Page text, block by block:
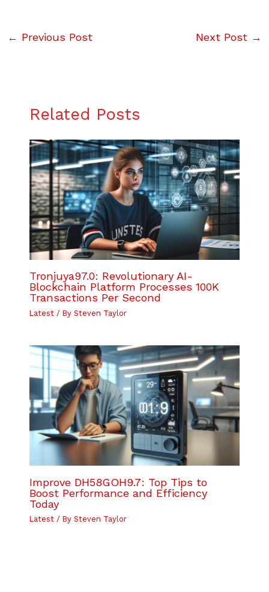
← Previous Post Next Post →
Related Posts
Tronjuya97.0: Revolutionary AI-
Blockchain Platform Processes 100K
Transactions Per Second
Latest/ By Steven Taylor
Improve DH58GOH9.7: Top Tips to
Boost Performance and Efficiency
Today
Latest/ By Steven Taylor